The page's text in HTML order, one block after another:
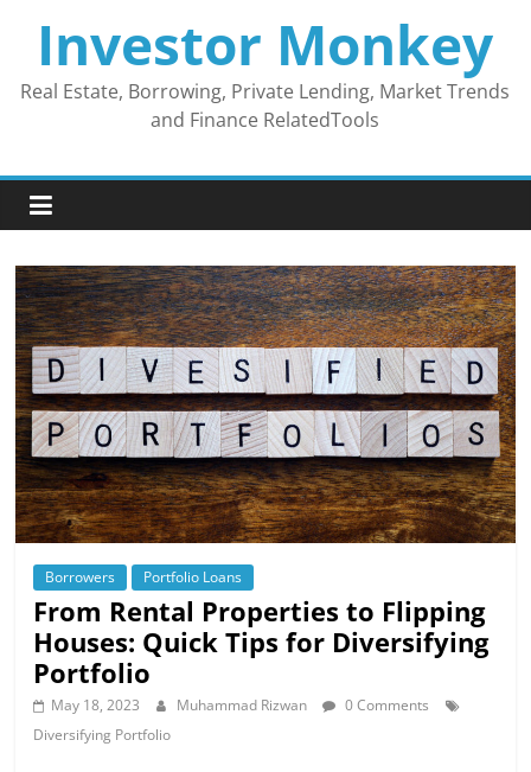
contentInvestor Monkey
Real Estate, Borrowing, Private Lending, Market Trends
and Finance RelatedTools
Borrowers Portfolio Loans
From Rental Properties to Flipping
Houses: Quick Tips for Diversifying
Portfolio
May 18, 2023 Muhammad Rizwan
0 Comments
Diversifying Portfolio